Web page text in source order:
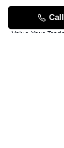
TOOLS
Value Your